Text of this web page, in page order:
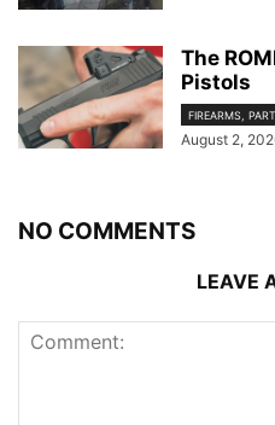
The
Pistols
FIREARMS,
August 2,
NO COMMENTS
LEAVE